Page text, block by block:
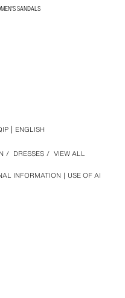
SANDALS
INFORMATION USE OF AI
/ DRESSES / VIEW ALL
ENGLISH